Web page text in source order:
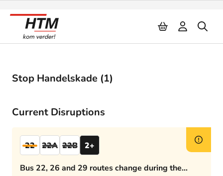
Stop Handelskade (1)
Current Disruptions
22 22A 22B 2+
Bus 22, 26 and 29 routes change during the